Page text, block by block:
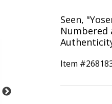
Seen,
Numbered
Item #